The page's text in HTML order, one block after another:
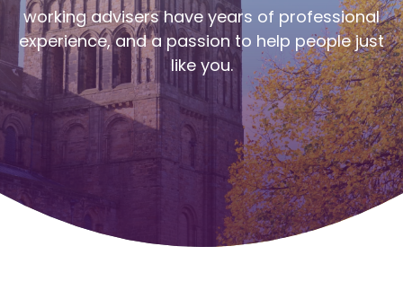
working advisers have years of professional
experience, and a passion to help people just
like you.